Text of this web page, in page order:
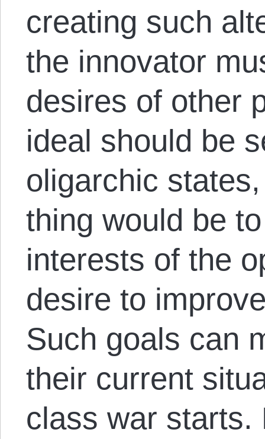
creating such
the innovator
desires of other
ideal should be
oligarchic
thing would be
interests of the
desire to
Such goals can
their current
class war starts.